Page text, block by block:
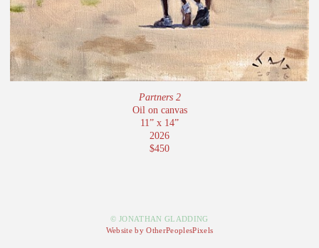
Partners 2
Oil on canvas
11” x 14”
2026
$450
© JONATHAN GLADDING
Website by OtherPeoplesPixels